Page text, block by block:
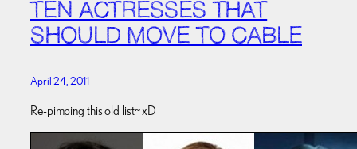
TEN ACTRESSES THAT
SHOULD MOVE TO CABLE
April 24, 2011
Re-pimping this old list~ xD